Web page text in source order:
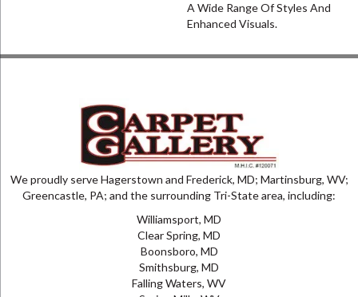
A Wide Range Of Styles And
Enhanced Visuals.
We proudly serve Hagerstown and Frederick, MD; Martinsburg, WV;
Greencastle, PA; and the surrounding Tri-State area, including:
Williamsport, MD
Clear Spring, MD
Boonsboro, MD
Smithsburg, MD
Falling Waters, WV